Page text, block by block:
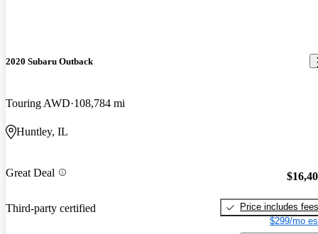
2020 Subaru Outback
Touring AWD 108,784 mi
Huntley, IL
Great Deal
Third-party certified
Price includes fees
$299/mo